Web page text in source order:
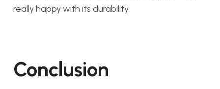
really happy with its durability
Conclusion